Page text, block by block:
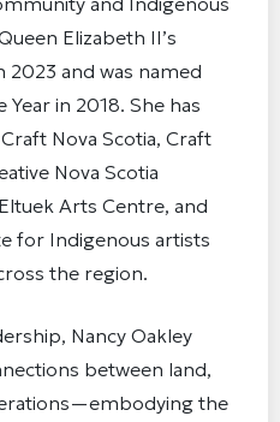
Elizabeth II’s
2023 and was named
in 2018. She has
Nova Scotia, Craft
Nova Scotia
Arts Centre, and
for Indigenous artists
the region.
Nancy Oakley
between land,
the